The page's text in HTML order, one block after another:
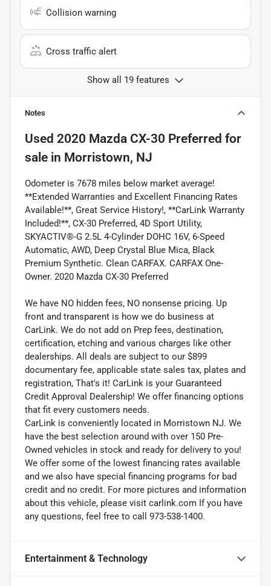
Collision warning
Cross traffic alert
Show all 19 features
Notes
Used 2020 Mazda CX-30 Preferred for
sale in Morristown, NJ
Odometer is 7678 miles below market average!
**Extended Warranties and Excellent Financing Rates
Available!**, Great Service History!, **CarLink Warranty
Included!**, CX-30 Preferred, 4D Sport Utility,
SKYACTIV®-G 2.5L 4-Cylinder DOHC 16V, 6-Speed
Automatic, AWD, Deep Crystal Blue Mica, Black
Premium Synthetic. Clean CARFAX. CARFAX One-
Owner. 2020 Mazda CX-30 Preferred
We have NO hidden fees, NO nonsense pricing. Up
front and transparent is how we do business at
CarLink. We do not add on Prep fees, destination,
certification, etching and various charges like other
dealerships. All deals are subject to our $899
documentary fee, applicable state sales tax, plates and
registration, That's it! CarLink is your Guaranteed
Credit Approval Dealership! We offer financing options
that fit every customers needs.
CarLink is conveniently located in Morristown NJ. We
have the best selection around with over 150 Pre-
Owned vehicles in stock and ready for delivery to you!
We offer some of the lowest financing rates available
and we also have special financing programs for bad
credit and no credit. For more pictures and information
about this vehicle, please visit carlink.com If you have
any questions, feel free to call 973-538-1400.
Entertainment & Technology